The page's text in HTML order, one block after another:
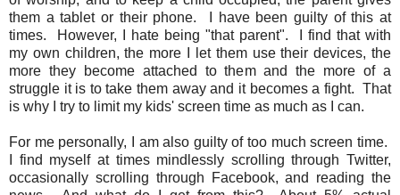
them a tablet or their phone. I have been guilty of this at
times. However, I hate being "that parent". I find that with
my own children, the more I let them use their devices, the
more they become attached to them and the more of a
struggle it is to take them away and it becomes a fight. That
is why I try to limit my kids' screen time as much as I can.
For me personally, I am also guilty of too much screen time.
I find myself at times mindlessly scrolling through Twitter,
occasionally scrolling through Facebook, and reading the